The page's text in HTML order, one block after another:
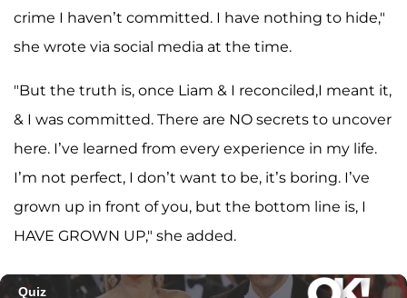
crime I haven’t committed. I have nothing to hide,"
she wrote via social media at the time.
"But the truth is, once Liam & I reconciled,I meant it,
& I was committed. There are NO secrets to uncover
here. I’ve learned from every experience in my life.
I’m not perfect, I don’t want to be, it’s boring. I’ve
grown up in front of you, but the bottom line is, I
HAVE GROWN UP," she added.